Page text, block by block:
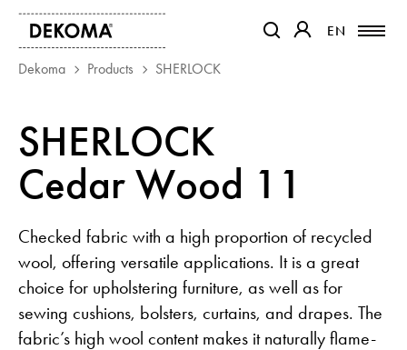
EN
EN
MAGAZINE
ABOUT US
CONTACT
PROJECTS
PARTNERS
Dekoma Products SHERLOCK
SHERLOCK
Cedar Wood 11
Checked fabric with a high proportion of recycled
wool, offering versatile applications. It is a great
choice for upholstering furniture, as well as for
sewing cushions, bolsters, curtains, and drapes. The
fabric’s high wool content makes it naturally flame-